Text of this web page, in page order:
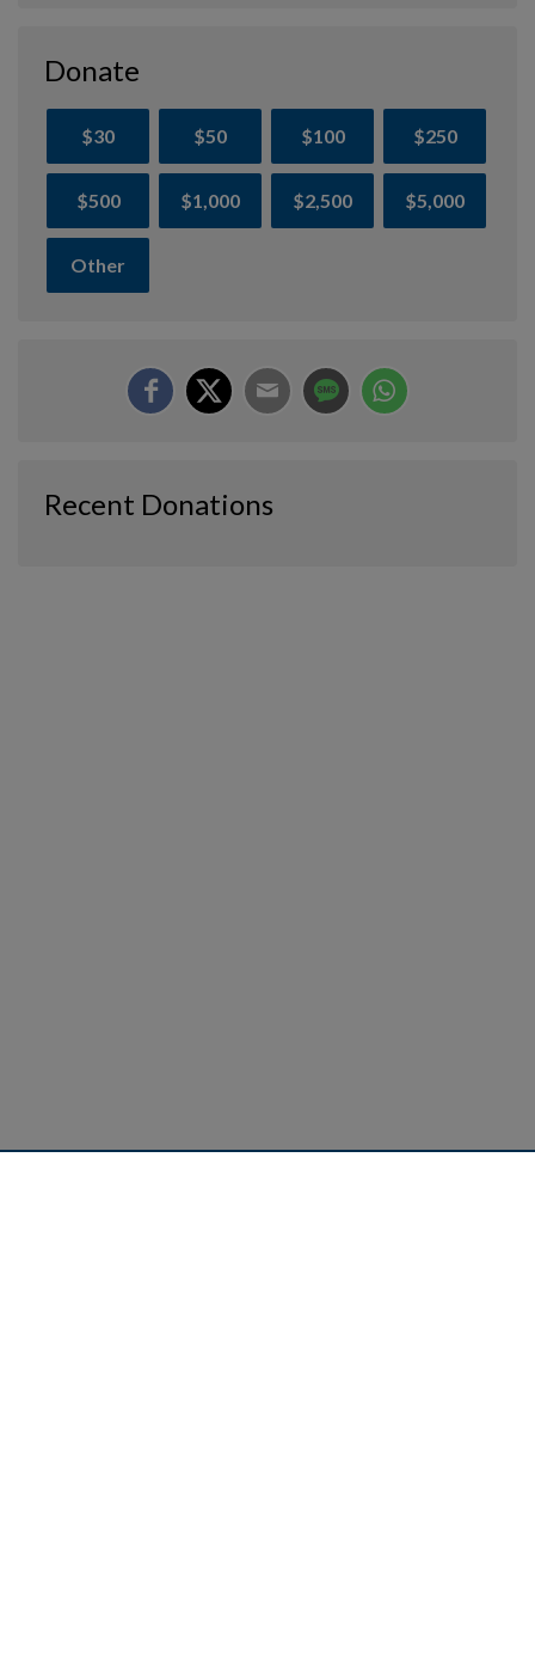
Donate
$30 $50 $100 $250
$500 $1,000 $2,500 $5,000
Other
Recent Donations